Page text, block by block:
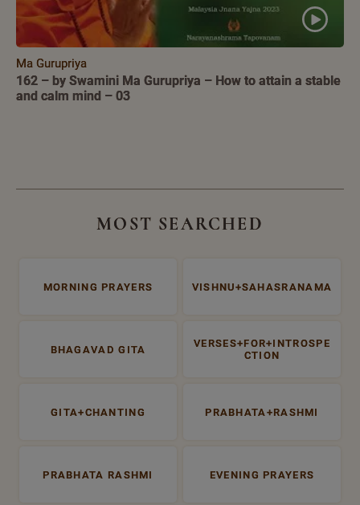
Ma Gurupriya
162 – by Swamini Ma Gurupriya – How to attain a stable
and calm mind – 03
MOST SEARCHED
MORNING PRAYERS VISHNU+SAHASRANAMA
BHAGAVAD GITA
VERSES+FOR+INTROSPE
CTION
GITA+CHANTING PRABHATA+RASHMI
PRABHATA RASHMI EVENING PRAYERS